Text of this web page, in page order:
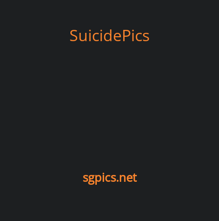
SuicidePics
sgpics.net